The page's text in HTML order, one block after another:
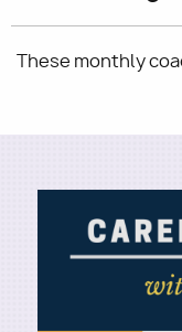
These monthly